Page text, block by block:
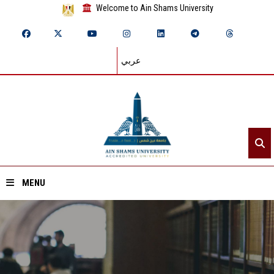
Welcome to Ain Shams University
عربي
MENU
Home
About ASU